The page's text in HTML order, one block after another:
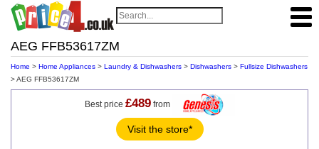
AEG FFB53617ZM
Home > Home Appliances > Laundry & Dishwashers > Dishwashers > Fullsize Dishwashers
> AEG FFB53617ZM
Best price £489from
Visit the store*